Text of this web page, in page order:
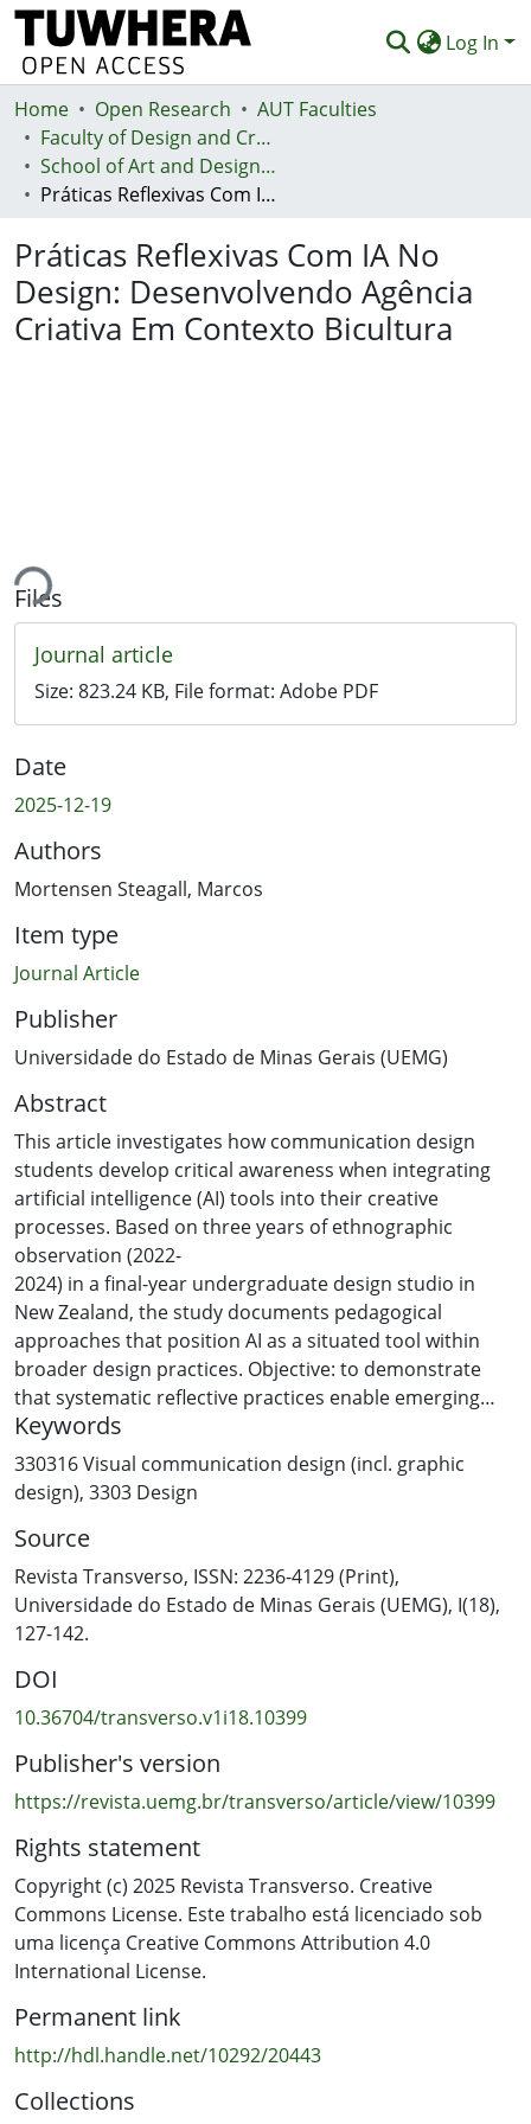
Log In
Communities & Collections
Browse
Statistics
Deposit
Help
Home Open Research
AUT Faculties
Faculty of Design and Creative Technologies (Te Ara Auaha)
School of Art and Design - Te Kura Toi a Hoahoa
Práticas Reflexivas Com IA No Design: Desenvolvendo Agência Criativa Em Contexto Bicultura
Práticas Reflexivas Com IA No
Design: Desenvolvendo Agência
Criativa Em Contexto Bicultura
Files
Journal article
Size: 823.24 KB, File format: Adobe PDF
Date
2025-12-19
Authors
Mortensen Steagall, Marcos
Item type
Journal Article
Publisher
Universidade do Estado de Minas Gerais (UEMG)
Abstract
This article investigates how communication design
students develop critical awareness when integrating
artificial intelligence (AI) tools into their creative
processes. Based on three years of ethnographic
observation (2022-
2024) in a final-year undergraduate design studio in
New Zealand, the study documents pedagogical
approaches that position AI as a situated tool within
broader design practices. Objective: to demonstrate
that systematic reflective practices enable emerging
designers to maintain creative agency and cultural
sensitivity when working with AI technologies.
Methodology: action research with 87 students through
structured workshops, process documentation, and
longitudinal comparative analysis. Results: students
participating in reflective workshops demonstrated
significantly greater capacity (85% versus 41%) to
recognise when AI suggestions diverged from culturally
educational context informed by Te Tiriti o Waitangi and
Māori epistemologies.
Keywords
330316 Visual communication design (incl. graphic
design), 3303 Design
Source
Revista Transverso, ISSN: 2236-4129 (Print),
Universidade do Estado de Minas Gerais (UEMG), I(18),
127-142.
DOI
10.36704/transverso.v1i18.10399
Publisher's version
https://revista.uemg.br/transverso/article/view/10399
Rights statement
Copyright (c) 2025 Revista Transverso. Creative
Commons License. Este trabalho está licenciado sob
uma licença Creative Commons Attribution 4.0
International License.
Permanent link
http://hdl.handle.net/10292/20443
Collections